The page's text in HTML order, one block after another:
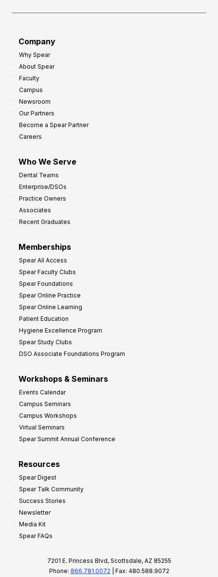
Company
Why Spear
About Spear
Faculty
Campus
Newsroom
Our Partners
Become a Spear Partner
Careers
Who We Serve
Dental Teams
Enterprise/DSOs
Practice Owners
Associates
Recent Graduates
Memberships
Spear All Access
Spear Faculty Clubs
Spear Foundations
Spear Online Practice
Spear Online Learning
Patient Education
Hygiene Excellence Program
Spear Study Clubs
DSO Associate Foundations Program
Workshops & Seminars
Events Calendar
Campus Seminars
Campus Workshops
Virtual Seminars
Spear Summit Annual Conference
Resources
Spear Digest
Spear Talk Community
Success Stories
Newsletter
Media Kit
Spear FAQs
7201 E. Princess Blvd, Scottsdale, AZ 85255
Phone: 866.781.0072 | Fax: 480.588.9072